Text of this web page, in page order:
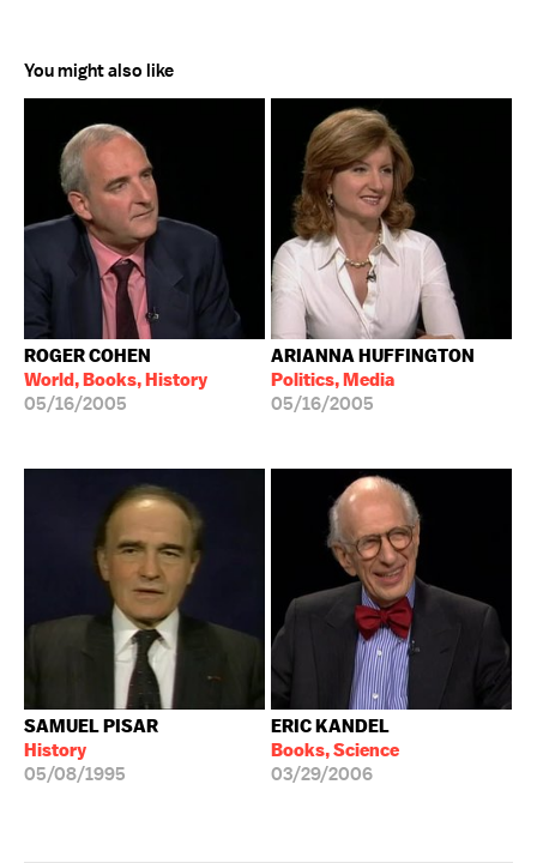
You might also like
ROGER COHEN
World, Books, History
05/16/2005
ARIANNA HUFFINGTON
Politics, Media
05/16/2005
SAMUEL PISAR
History
05/08/1995
ERIC KANDEL
Books, Science
03/29/2006